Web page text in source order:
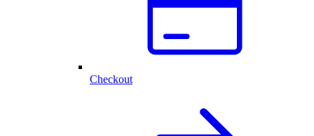
Checkout